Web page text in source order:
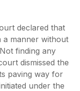
declared that
a manner without
finding any
dismissed the
paving way for
under the